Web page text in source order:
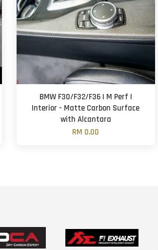
BMW F30/F32/F36 | M Perf |
Interior - Matte Carbon Surface
with Alcantara
RM 0.00